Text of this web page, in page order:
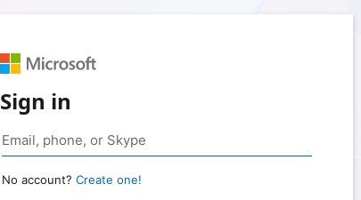
Sign in
No account? Create one!